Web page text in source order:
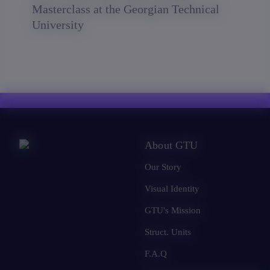
Masterclass at the Georgian Technical
University
About GTU
Our Story
Visual Identity
GTU's Mission
Struct. Units
F.A.Q